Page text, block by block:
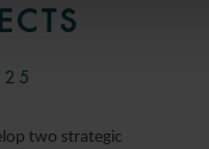
two strategic